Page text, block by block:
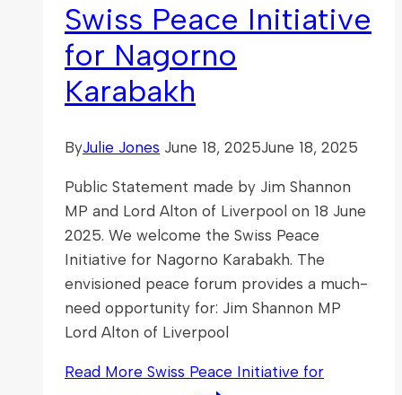
Swiss Peace Initiative
for Nagorno
Karabakh
ByJulie Jones June 18, 2025June 18, 2025
Public Statement made by Jim Shannon
MP and Lord Alton of Liverpool on 18 June
2025. We welcome the Swiss Peace
Initiative for Nagorno Karabakh. The
envisioned peace forum provides a much-
need opportunity for: Jim Shannon MP
Lord Alton of Liverpool
Read More Swiss Peace Initiative for